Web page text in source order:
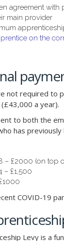
agreement with
main provider
on the
not required to
a year).
to both the
has previously
– £2000 (on top
– £1,500
COVID-19
Levy is a